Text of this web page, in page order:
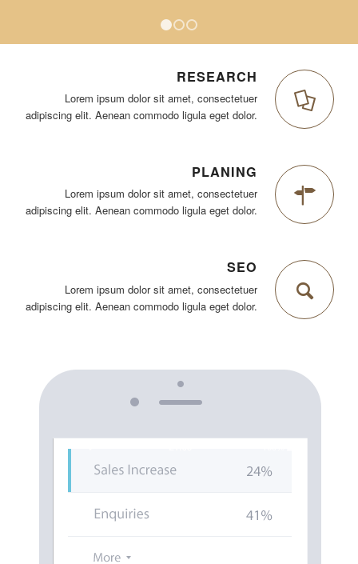
RESEARCH
Lorem ipsum dolor sit amet, consectetuer
adipiscing elit. Aenean commodo ligula eget dolor.
PLANING
Lorem ipsum dolor sit amet, consectetuer
adipiscing elit. Aenean commodo ligula eget dolor.
SEO
Lorem ipsum dolor sit amet, consectetuer
adipiscing elit. Aenean commodo ligula eget dolor.